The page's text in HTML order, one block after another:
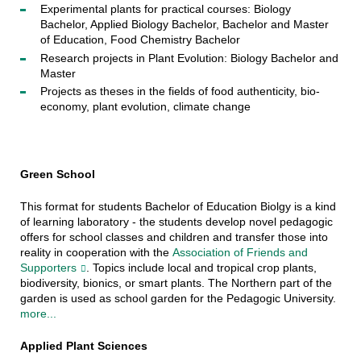
Experimental plants for practical courses: Biology
Bachelor, Applied Biology Bachelor, Bachelor and Master
of Education, Food Chemistry Bachelor
Research projects in Plant Evolution: Biology Bachelor and
Master
Projects as theses in the fields of food authenticity, bio-
economy, plant evolution, climate change
Green School
This format for students Bachelor of Education Biolgy is a kind
of learning laboratory - the students develop novel pedagogic
offers for school classes and children and transfer those into
reality in cooperation with the Association of Friends and
Supporters
. Topics include local and tropical crop plants,
biodiversity, bionics, or smart plants. The Northern part of the
garden is used as school garden for the Pedagogic University.
more...
Applied Plant Sciences